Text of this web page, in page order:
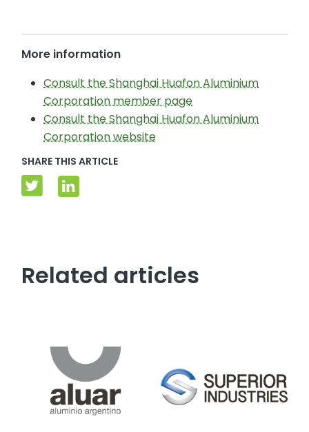
More information
Consult the Shanghai Huafon Aluminium
Corporation member page
Consult the Shanghai Huafon Aluminium
Corporation website
SHARE THIS ARTICLE
Related articles